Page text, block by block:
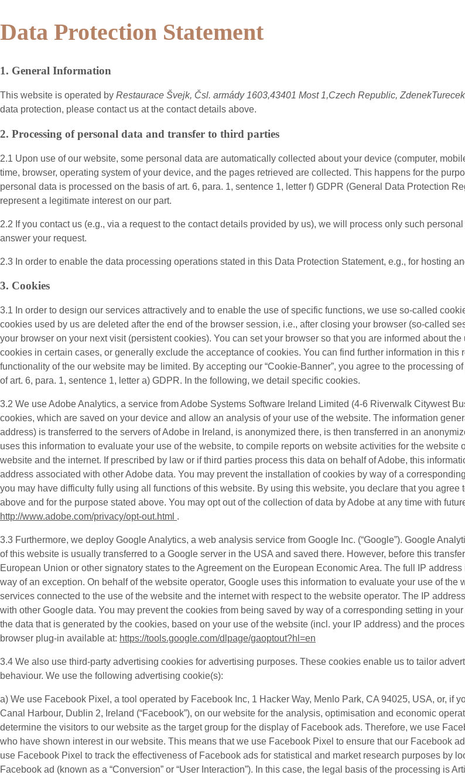
Data Protection Statement
1. General Information
This website is operated by Restaurace Švejk, Čsl. armády 1603,43401 Most 1,Czech Republic,
data protection, please contact us at the contact details above.
2. Processing of personal data and transfer to third parties
2.1 Upon use of our website, some personal data are automatically collected about your device (computer,
time, browser, operating system of your device, and the pages retrieved are collected. This happens for the
personal data is processed on the basis of art. 6, para. 1, sentence 1, letter f) GDPR (General Data Protection
represent a legitimate interest on our part.
2.2 If you contact us (e.g., via a request to the contact details provided by us), we will process only such
answer your request.
2.3 In order to enable the data processing operations stated in this Data Protection Statement, e.g., for hosting
3. Cookies
3.1 In order to design our services attractively and to enable the use of specific functions, we use so-called
cookies used by us are deleted after the end of the browser session, i.e., after closing your browser (so-called
your browser on your next visit (persistent cookies). You can set your browser so that you are informed about
cookies in certain cases, or generally exclude the acceptance of cookies. You can find further information in
functionality of the our website may be limited. By accepting our “Cookie-Banner”, you agree to the processing
of art. 6, para. 1, sentence 1, letter a) GDPR. In the following, we detail specific cookies.
3.2 We useAdobe Analytics, a service from Adobe Systems Software Ireland Limited (4-6 Riverwalk Citywest
cookies, which are saved on your device and allow an analysis of your use of the website. The information
address) is transferred to the servers of Adobe in Ireland, is anonymized there, is then transferred in an
uses this information to evaluate your use of the website, to compile reports on website activities for the
website and the internet. If prescribed by law or if third parties process this data on behalf of Adobe, this
address associated with other Adobe data. You may prevent the installation of cookies by way of a
you may have difficulty fully using all functions of this website. By using this website, you declare that you
above and for the purpose stated above. You may opt out of the collection of data by Adobe at any time with
http://www.adobe.com/privacy/opt-out.html .
3.3 Furthermore, we deploy Google Analytics, a web analysis service from Google Inc. (“Google”). Google
of this website is usually transferred to a Google server in the USA and saved there. However, before this
European Union or other signatory states to the Agreement on the European Economic Area. The full IP
way of an exception. On behalf of the website operator, Google uses this information to evaluate your use of
services connected to the use of the website and the internet with respect to the website operator. The IP
with other Google data. You may prevent the cookies from being saved by way of a corresponding setting in
the data that is generated by the cookies, based on your use of the website (incl. your IP address) and the
browser plug-in available at: https://tools.google.com/dlpage/gaoptout?hl=en
3.4 We also use third-party advertising cookies for advertising purposes. These cookies enable us to tailor
behaviour. We use the following advertising cookie(s):
a) We use Facebook Pixel , a tool operated by Facebook Inc, 1 Hacker Way, Menlo Park, CA 94025, USA, or, if
Canal Harbour, Dublin 2, Ireland (“Facebook”), on our website for the analysis, optimisation and economic
determine the visitors to our website as the target group for the display of Facebook ads. Therefore, we use
who have shown interest in our website. This means that we use Facebook Pixel to ensure that our Facebook
use Facebook Pixel to track the effectiveness of Facebook ads for statistical and market research purposes by
Facebook ad (known as a “Conversion” or “User Interaction”). In this case, the legal basis of the processing is